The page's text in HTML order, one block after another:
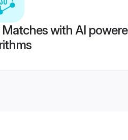
Matches with AI